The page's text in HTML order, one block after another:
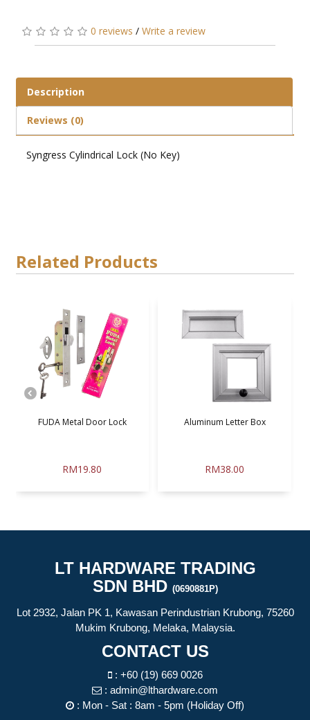
0 reviews / Write a review
Description
Reviews (0)
Syngress Cylindrical Lock (No Key)
Related Products
FUDA Metal Door Lock
RM19.80
Aluminum Letter Box
RM38.00
LT HARDWARE TRADING
SDN BHD (0690881P)
Lot 2932, Jalan PK 1, Kawasan Perindustrian Krubong, 75260
Mukim Krubong, Melaka, Malaysia.
CONTACT US
: +60 (19) 669 0026
: admin@lthardware.com
: Mon - Sat : 8am - 5pm (Holiday Off)